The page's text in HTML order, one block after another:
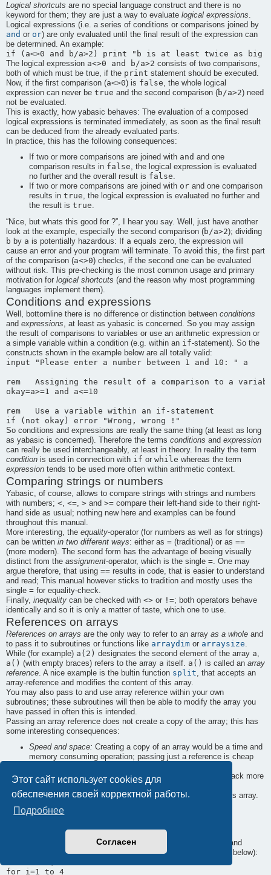
Этот сайт использует cookies для
обеспечения своей корректной работы.
Подробнее
Согласен
Logical shortcuts are no special language construct and there is no
keyword for them; they are just a way to evaluate logical expressions
Logical expressions (i.e. a series of conditions or comparisons joined by
and or or) are only evaluated until the final result of the expression can
be determined. An example:
The logical expression a<>0 and b/a>2 consists of two comparisons,
both of which must be true, if the print statement should be executed.
Now, if the first comparison (a<>0) is false , the whole logical
expression can never be true and the second comparison (b/a>2) need
not be evaluated.
This is exactly, how yabasic behaves: The evaluation of a composed
logical expressions is terminated immediately, as soon as the final result
can be deduced from the already evaluated parts.
In practice, this has the following consequences:
If two or more comparisons are joined with and and one
comparison results in false , the logical expression is evaluated
no further and the overall result is false
If two or more comparisons are joined with orand one comparison
results in true , the logical expression is evaluated no further and
the result is true
“Nice, but whats this good for ?” , I hear you say. Well, just have another
look at the example, especially the second comparison (b/a>2); dividing
b by a is potentially hazardous: If a equals zero, the expression will
cause an error and your program will terminate. To avoid this, the first part
of the comparison (a<>0) checks, if the second one can be evaluated
without risk. This pre-checking is the most common usage and primary
motivation for logical shortcuts (and the reason why most programming
languages implement them).
Conditions and expressions
Well, bottomline there is no difference or distinction between conditions
and expressions , at least as yabasic is concerned. So you may assign
the result of comparisons to variables or use an arithmetic expression or
a simple variable within a condition (e.g. within an if-statement). So the
constructs shown in the example below are all totally valid:
input "Please enter a number between 1 and 10: " a
rem   Assigning the result of a comparison to a
okay=a>=1 and a<=10
rem   Use a variable within an if-statement
So conditions and expressions are really the same thing (at least as long
as yabasic is concerned). Therefore the terms conditions and expression
can really be used interchangeably, at least in theory. In reality the term
condition is used in connection with if or while whereas the term
expression tends to be used more often within arithmetic context.
Comparing strings or numbers
Yabasic , of course, allows to compare strings with strings and numbers
with numbers; < <= > and >= compare their left-hand side to their right-
hand side as usual; nothing new here and examples can be found
throughout this manual.
More interesting, the equality-operator (for numbers as well as for strings)
can be written in two different ways: either as = (traditional) or as ==
(more modern). The second form has the advantage of beeing visually
distinct from the assignment-operator, which is the single = . One may
argue therefore, that using == results in code, that is easier to understand
and read; This manual however sticks to tradition and mostly uses the
single = for equality-check.
Finally, inequality can be checked with <> or !=; both operators behave
identically and so it is only a matter of taste, which one to use.
References on arrays
References on arrays are the only way to refer to an array as a whole and
to pass it to subroutines or functions like arraydim or arraysize
While (for example) a(2) designates the second element of the array a
a() (with empty braces) refers to the array a itself. a() is called an array
reference . A nice example is the bultin function split , that accepts an
array-reference and modifies the content of this array.
You may also pass to and use array reference within your own
subroutines; these subroutines will then be able to modify the array you
have passed in often this is intended.
Passing an array reference does not create a copy of the array; this has
some interesting consequences:
Speed and space: Creating a copy of an array would be a time and
memory consuming operation; passing just a reference is cheap
Returning many values: A subroutine, that wants to give back more
than one value, may require an array reference among its
arguments and then store its many return values within this array.
This is the only way to return more than one value from a
subroutine.
The following program creates two subroutines ( and
), that operate on an array of words ( below):
for i=1 to 4